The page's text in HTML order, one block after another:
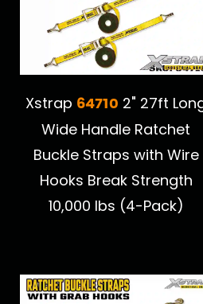
Xstrap 64710 2" 27ft
Wide Handle Ratchet
Buckle Straps with Wire
Hooks Break Strength
10,000 lbs (4-Pack)